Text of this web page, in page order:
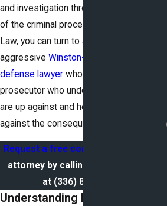
and investigation throughout all stages
of the criminal process. At Eustache
Law, you can turn to a skilled and
aggressive Winston-Salem criminal
defense lawyer who is a former
prosecutor who understands what you
are up against and how best to fight
against the consequences.
Request a free consultation
attorney by calling a team member
at (336) 827-9208
Understanding Different Types